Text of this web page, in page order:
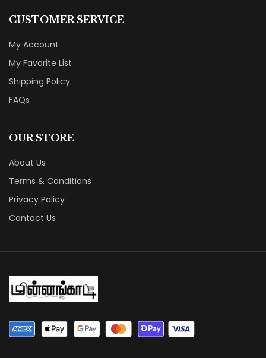
CUSTOMER SERVICE
My Account
My Favorite List
Shipping Policy
FAQs
OUR STORE
About Us
Terms & Conditions
Privacy Policy
Contact Us